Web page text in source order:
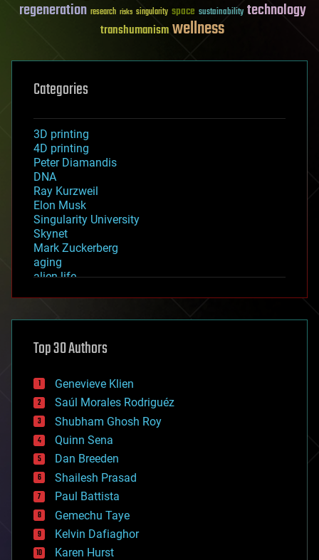
regeneration research risks singularity space sustainability technology
transhumanismwellness
Categories
3D printing
4D printing
Peter Diamandis
DNA
Ray Kurzweil
Elon Musk
Singularity University
Skynet
Mark Zuckerberg
aging
alien life
asteroid/comet impacts
augmented reality
bees
big data
bioengineering
biological
bionic
bioprinting
biotech/medical
bitcoin
blockchains
business
chemistry
climatology
complex systems
Top 30 Authors
Genevieve Klien
Saúl Morales Rodriguéz
Shubham Ghosh Roy
Quinn Sena
Dan Breeden
Shailesh Prasad
Paul Battista
Gemechu Taye
Kelvin Dafiaghor
Karen Hurst